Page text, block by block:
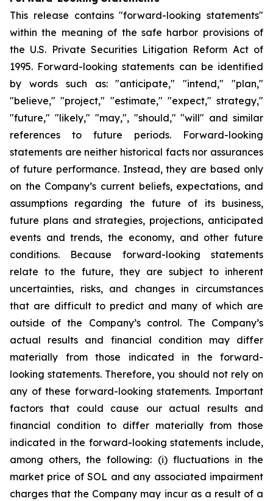
This release contains "forward-looking statements"
within the meaning of the safe harbor provisions of
the U.S. Private Securities Litigation Reform Act of
1995. Forward-looking statements can be identified
by words such as: "anticipate," "intend," "plan,"
"believe," "project," "estimate," "expect," strategy,"
"future," "likely," "may,", "should," "will" and similar
references to future periods. Forward-looking
statements are neither historical facts nor assurances
of future performance. Instead, they are based only
on the Company’s current beliefs, expectations, and
assumptions regarding the future of its business,
future plans and strategies, projections, anticipated
events and trends, the economy, and other future
conditions. Because forward-looking statements
relate to the future, they are subject to inherent
uncertainties, risks, and changes in circumstances
that are difficult to predict and many of which are
outside of the Company’s control. The Company’s
actual results and financial condition may differ
materially from those indicated in the forward-
looking statements. Therefore, you should not rely on
any of these forward-looking statements. Important
factors that could cause our actual results and
financial condition to differ materially from those
indicated in the forward-looking statements include,
among others, the following: (i) fluctuations in the
market price of SOL and any associated impairment
charges that the Company may incur as a result of a